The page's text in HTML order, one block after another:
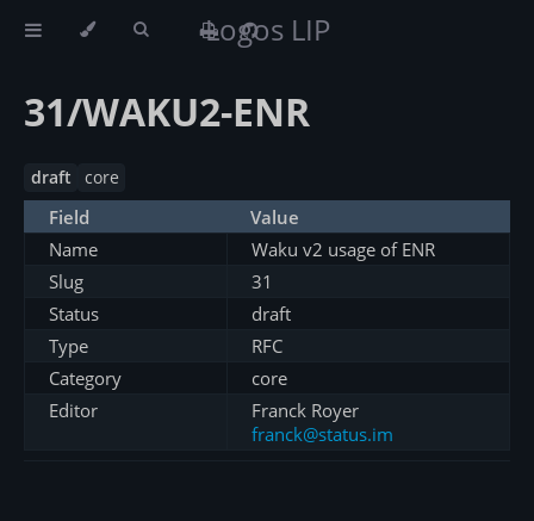
Logos LIP
31/WAKU2-ENR
draft core
Field
Value
Name
Waku v2 usage of ENR
Slug
31
Status
draft
Type
RFC
Category
core
Editor
Franck Royer
franck@status.im